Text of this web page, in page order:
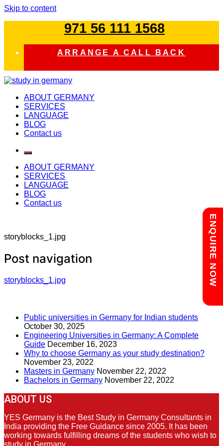
Skip to content
971 56 111 1568
ARRANGE A CALL BACK
study in germany
ABOUT GERMANY
SERVICES
LANGUAGE
BLOG
Contact us
ABOUT GERMANY
SERVICES
LANGUAGE
BLOG
Contact us
storyblocks_1.jpg
Post navigation
storyblocks_1.jpg
Public universities in Germany for Indian students
October 30, 2025
Engineering Universities in Germany: A Complete
Guide December 16, 2023
Why to choose Germany as your study destination?
November 23, 2022
Masters in Germany November 22, 2022
Bachelors in Germany November 22, 2022
ABOUT US
YES Germany is the Best Study in Germany Consultants in
India providing the Free Guidance since 2005. It has been
working towards fulfilling dreams of the students who wish to
Chat with us
ENQUIRE NOW